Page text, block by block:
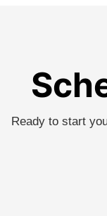
Ready to start